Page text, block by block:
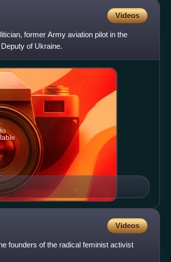
Videos
former Army aviation pilot in the
of Ukraine.
Videos
founders of the radical feminist activist